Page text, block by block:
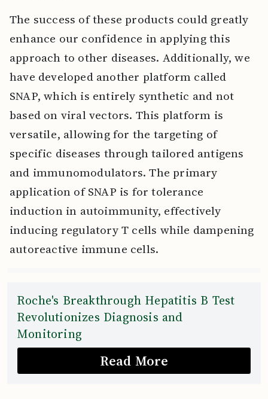
The success of these products could greatly
enhance our confidence in applying this
approach to other diseases. Additionally, we
have developed another platform called
SNAP, which is entirely synthetic and not
based on viral vectors. This platform is
versatile, allowing for the targeting of
specific diseases through tailored antigens
and immunomodulators. The primary
application of SNAP is for tolerance
induction in autoimmunity, effectively
inducing regulatory T cells while dampening
autoreactive immune cells.
Roche's Breakthrough Hepatitis B Test
Revolutionizes Diagnosis and
Monitoring
Read More